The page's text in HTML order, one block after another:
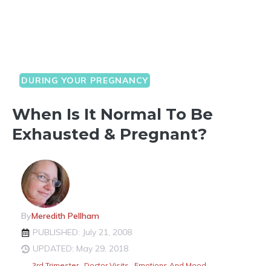
DURING YOUR PREGNANCY
When Is It Normal To Be
Exhausted & Pregnant?
ByMeredith Pellham
PUBLISHED: July 21, 2008
UPDATED: May 29, 2018